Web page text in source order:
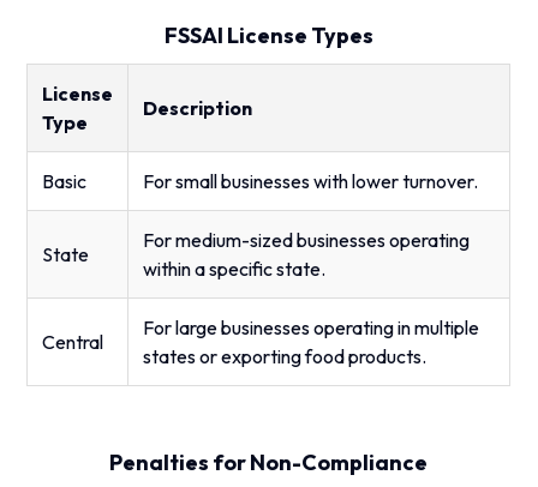
FSSAI License Types
License
Type
Description
Basic For small businesses with lower turnover.
State
For medium-sized businesses operating
within a specific state.
Central
For large businesses operating in multiple
states or exporting food products.
Penalties for Non-Compliance